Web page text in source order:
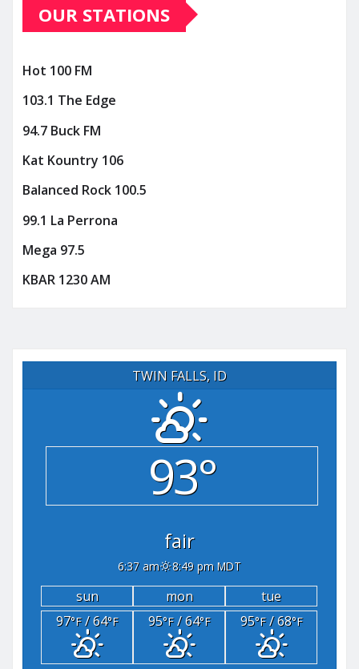
OUR STATIONS
Hot 100 FM
103.1 The Edge
94.7 Buck FM
Kat Kountry 106
Balanced Rock 100.5
99.1 La Perrona
Mega 97.5
KBAR 1230 AM
TWIN FALLS, ID
93°
fair
6:37 am 8:49 pm MDT
sun mon
tue
97°F/ 64°F 95°F/ 64°F 95°F/ 68°F